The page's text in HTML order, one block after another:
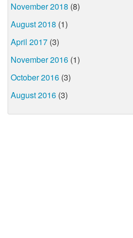
November 2018 (8)
August 2018 (1)
April 2017 (3)
November 2016 (1)
October 2016 (3)
August 2016 (3)